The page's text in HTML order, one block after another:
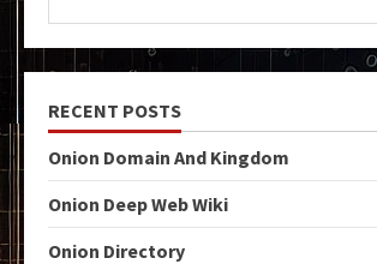
RECENT POSTS
Onion Domain And Kingdom
Onion Deep Web Wiki
Onion Directory